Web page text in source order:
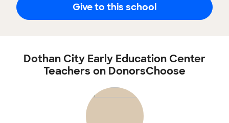
Give to this school
Dothan City Early Education Center
Teachers on DonorsChoose